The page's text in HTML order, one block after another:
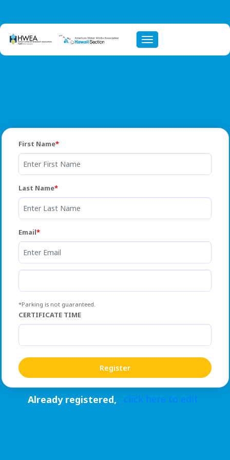
Toggle navigation
First Name
Last Name
Email
*Parking is not guaranteed.
CERTIFICATE TIME
Already registered, click here to edit